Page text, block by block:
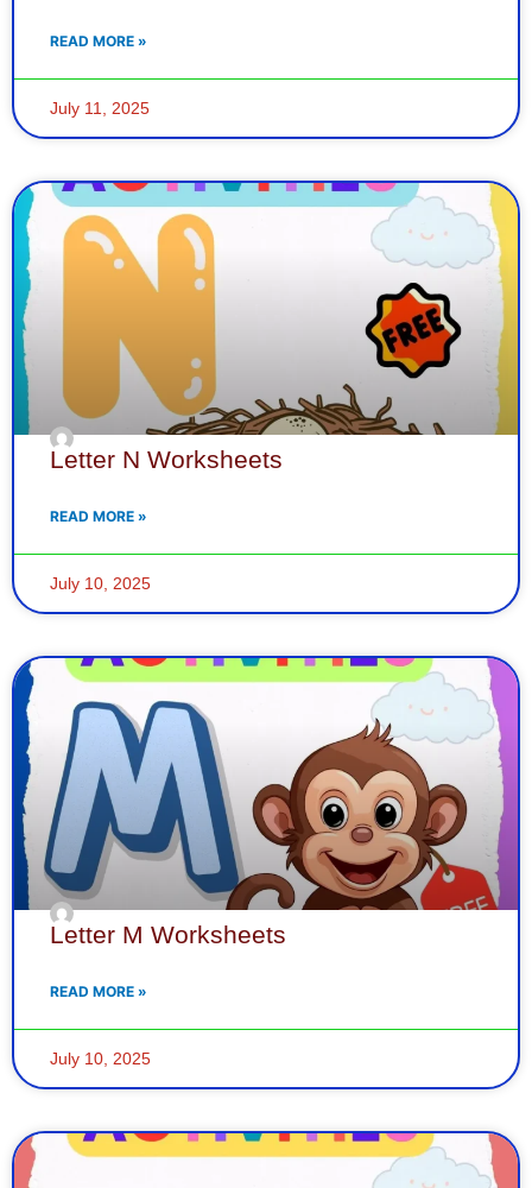
READ MORE »
July 11, 2025
Letter N Worksheets
READ MORE »
July 10, 2025
Letter M Worksheets
READ MORE »
July 10, 2025